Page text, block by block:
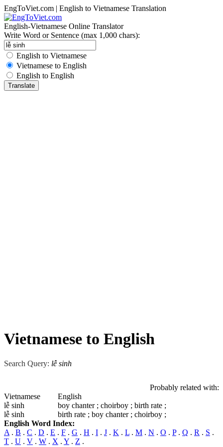
EngToViet.com | English to Vietnamese Translation
English-Vietnamese Online Translator
Write Word or Sentence (max 1,000 chars):
English to Vietnamese
Vietnamese to English
English to English
Vietnamese to English
Search Query: lễ sinh
Probably related with:
Vietnamese
English
lễ sinh
boy chanter ; choirboy ; birth rate ;
lễ sinh
birth rate ; boy chanter ; choirboy ;
English Word Index:
A . B . C . D . E . F . G . H . I . J . K . L . M . N . O . P. Q . R . S .
T . U . V . W . X . Y . Z .